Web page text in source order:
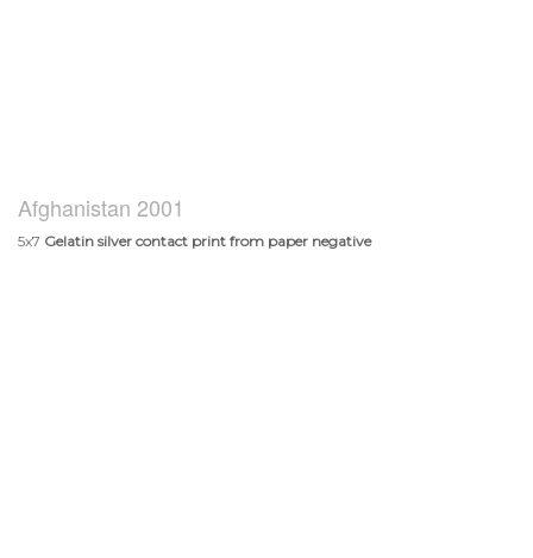
Afghanistan 2001
5x7 Gelatin silver contact print from paper negative